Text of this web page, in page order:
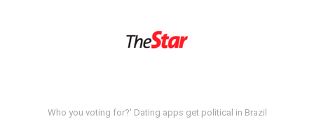
Who you voting for?' Dating apps get political in Brazil